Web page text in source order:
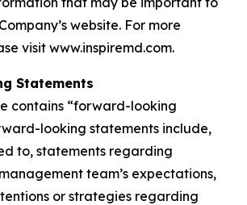
website. For more
visit www.inspiremd.com.
Statements
contains “forward-looking
looking statements include,
to, statements regarding
team’s expectations,
or strategies regarding